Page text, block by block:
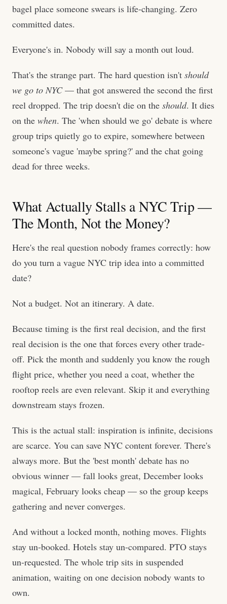
bagel place someone swears is life-changing. Zero
committed dates.
Everyone's in. Nobody will say a month out loud.
That's the strange part. The hard question isn't should
we go to NYC— that got answered the second the first
reel dropped. The trip doesn't die on the should. It dies
on the when. The 'when should we go' debate is where
group trips quietly go to expire, somewhere between
someone's vague 'maybe spring?' and the chat going
dead for three weeks.
What Actually Stalls a NYC Trip —
The Month, Not the Money?
Here's the real question nobody frames correctly: how
do you turn a vague NYC trip idea into a committed
date?
Not a budget. Not an itinerary. A date.
Because timing is the first real decision, and the first
real decision is the one that forces every other trade-
off. Pick the month and suddenly you know the rough
flight price, whether you need a coat, whether the
rooftop reels are even relevant. Skip it and everything
downstream stays frozen.
This is the actual stall: inspiration is infinite, decisions
are scarce. You can save NYC content forever. There's
always more. But the 'best month' debate has no
obvious winner — fall looks great, December looks
magical, February looks cheap — so the group keeps
gathering and never converges.
And without a locked month, nothing moves. Flights
stay un-booked. Hotels stay un-compared. PTO stays
un-requested. The whole trip sits in suspended
animation, waiting on one decision nobody wants to
own.